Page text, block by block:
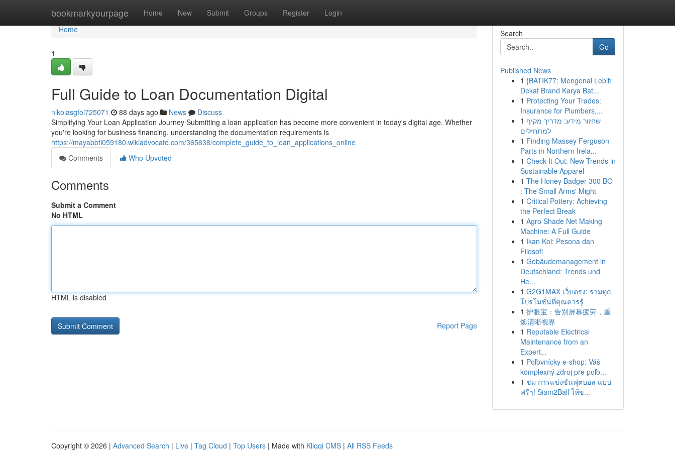
bookmarkyourpage Home New Submit Groups Register Login
Home
Home
1
Full Guide to Loan Documentation Digital
nikolasgfol725071 88 days ago News
Discuss
Simplifying Your Loan Application Journey Submitting a loan application has become more convenient in today's digital age. Whether
you're looking for business financing, understanding the documentation requirements is
https://mayabbti059180.wikiadvocate.com/365638/complete_guide_to_loan_applications_online
Comments
Who Upvoted
Comments
Submit a Comment
No HTML
HTML is disabled
Report Page
Search
Go
Published News
1 {BATIK77: Mengenal Lebih
Dekat Brand Karya Bat...
1 Protecting Your Trades:
Insurance for Plumbers,...
1 שחזור מידע: מדריך מקיף
למתחילים
1 Finding Massey Ferguson
Parts in Northern Irela...
1 Check It Out: New Trends in
Sustainable Apparel
1 The Honey Badger 300 BO
: The Small Arms' Might
1 Critical Pottery: Achieving
the Perfect Break
1 Agro Shade Net Making
Machine: A Full Guide
1 Ikan Koi: Pesona dan
Filosofi
1 Gebäudemanagement in
Deutschland: Trends und
He...
1 G2G1MAX เว็บตรง: รวมทุก
โปรโมชั่นที่คุณควรรู้
1 护眼宝：告别屏幕疲劳，重
焕清晰视界
1 Reputable Electrical
Maintenance from an
Expert...
1 Poľovnícky e-shop: Váš
komplexný zdroj pre poľo...
1 ชม การแข่งขันฟุตบอล แบบ
ฟรีๆ! Siam2Ball ให้ข...
Copyright © 2026 | Advanced Search | Live | Tag Cloud | Top Users | Made with Kliqqi CMS | All RSS Feeds